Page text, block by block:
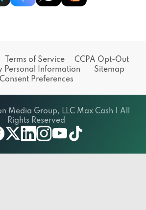
Terms of Service
CCPA Opt-Out
Personal Information
Sitemap
Consent Preferences
Media Group, LLC Max Cash | All
Rights Reserved